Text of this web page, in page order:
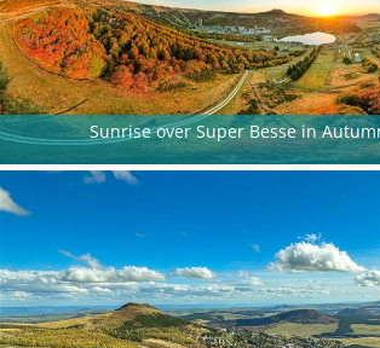
Sunrise over Super Besse in